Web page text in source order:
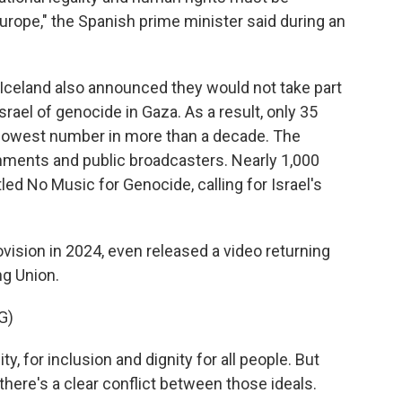
the Spanish prime minister said during an
also announced they would not take part
of genocide in Gaza. As a result, only 35
number in more than a decade. The
and public broadcasters. Nearly 1,000
No Music for Genocide, calling for Israel's
in 2024, even released a video returning
Union.
for inclusion and dignity for all people. But
a clear conflict between those ideals.